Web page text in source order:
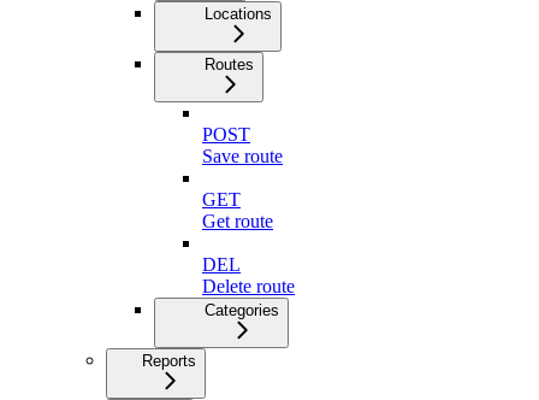
Locations
Routes
POST
Save route
GET
Get route
DEL
Delete route
Categories
Reports